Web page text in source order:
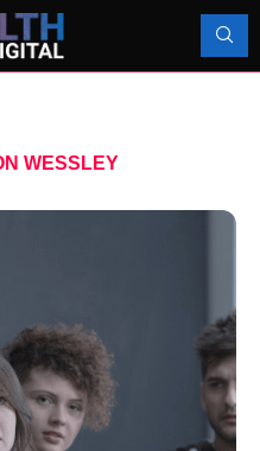
WESSLEY